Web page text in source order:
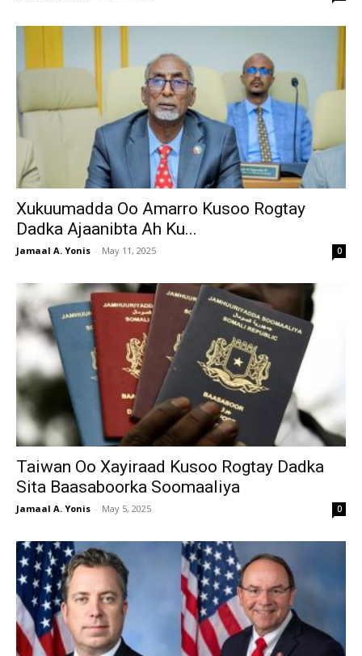
Xukuumadda Oo Amarro Kusoo Rogtay
Dadka Ajaanibta Ah Ku...
Jamaal A. Yonis - May 11, 2025 0
Taiwan Oo Xayiraad Kusoo Rogtay Dadka
Sita Baasaboorka Soomaaliya
Jamaal A. Yonis - May 5, 2025 0